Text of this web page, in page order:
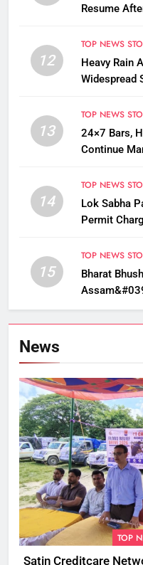
Resume
12
TOP NEWS
Heavy Rain
Widespread
13
TOP NEWS
24×7 Bars,
Continue
14
TOP NEWS
Lok Sabha
Permit
15
TOP NEWS
Bharat
News
TOP
Satin Creditcare